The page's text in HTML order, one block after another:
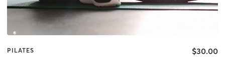
PILATES $30.00